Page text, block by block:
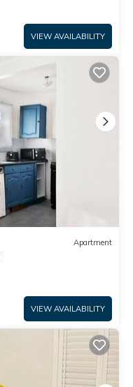
VIEW AVAILABILITY
Apartment
VIEW AVAILABILITY